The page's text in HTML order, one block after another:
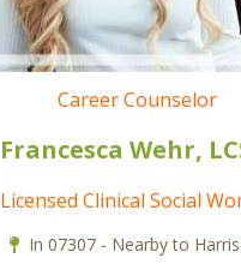
Career Counselor
Francesca Wehr,
Licensed Clinical Social
In 07307 - Nearby to